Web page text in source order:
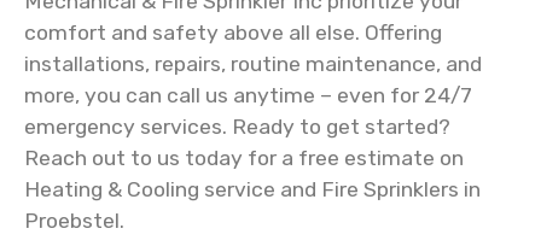
comfort and safety above all else. Offering
installations, repairs, routine maintenance, and
more, you can call us anytime – even for 24/7
emergency services. Ready to get started?
Reach out to us today for a free estimate on
Heating & Cooling service and Fire Sprinklers in
Proebstel.